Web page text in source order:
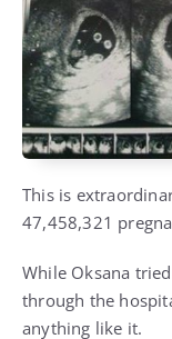
This is
47,458,321
While Oksana
through the
anything like it.